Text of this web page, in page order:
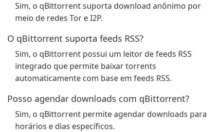
Sim, o qBittorrent suporta download anônimo por
meio de redes Tor e I2P.
O qBittorrent suporta feeds RSS?
Sim, o qBittorrent possui um leitor de feeds RSS
integrado que permite baixar torrents
automaticamente com base em feeds RSS.
Posso agendar downloads com qBittorrent?
Sim, o qBittorrent permite agendar downloads para
horários e dias específicos.